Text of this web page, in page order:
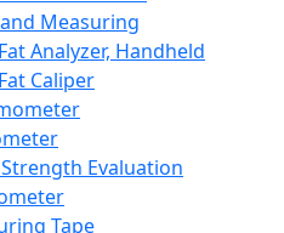
Measuring
Analyzer, Handheld
Caliper
Evaluation
Tape